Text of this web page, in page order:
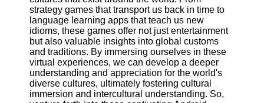
strategy games that transport us back in time to
language learning apps that teach us new
idioms, these games offer not just entertainment
but also valuable insights into global customs
and traditions. By immersing ourselves in these
virtual experiences, we can develop a deeper
understanding and appreciation for the world's
diverse cultures, ultimately fostering cultural
immersion and intercultural understanding. So,